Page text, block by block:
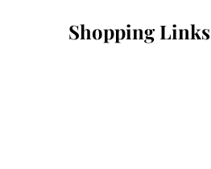
Shopping Links